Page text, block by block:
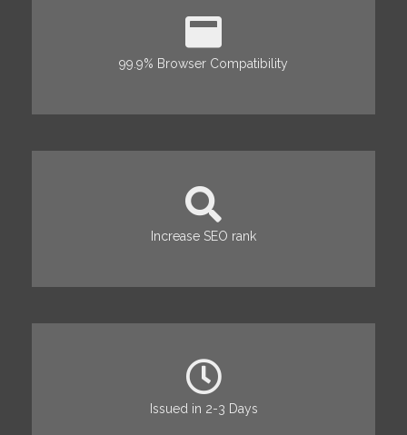
99.9% Browser Compatibility
Increase SEO rank
Issued in 2-3 Days